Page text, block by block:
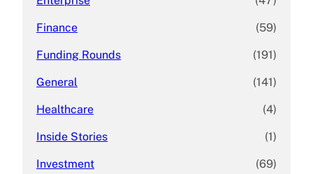
Finance (59)
Funding Rounds (191)
General (141)
Healthcare (4)
Inside Stories (1)
Investment (69)